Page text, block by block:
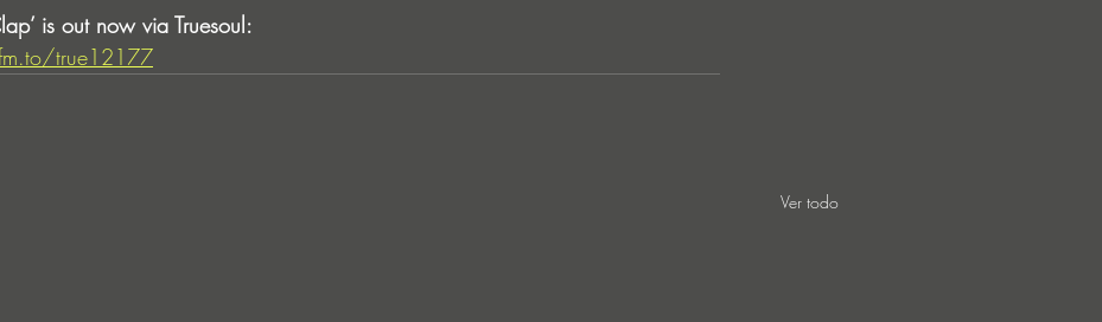
is out now via Truesoul:
true12177
Ver todo